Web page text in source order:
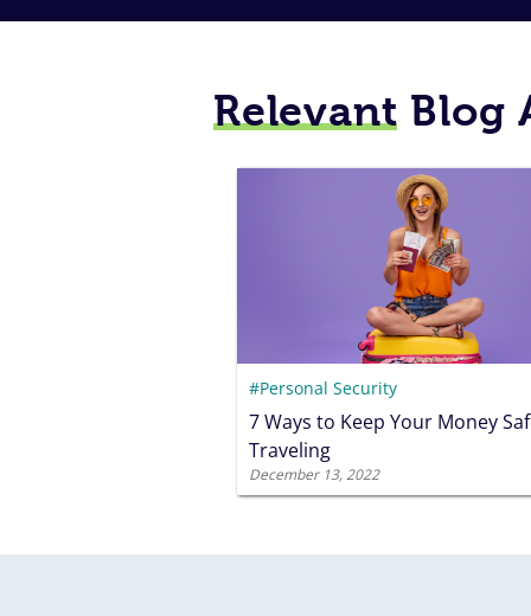
Relevant Blog
7 Ways to Keep Your Money
Traveling
#Personal Security
December 13, 2022